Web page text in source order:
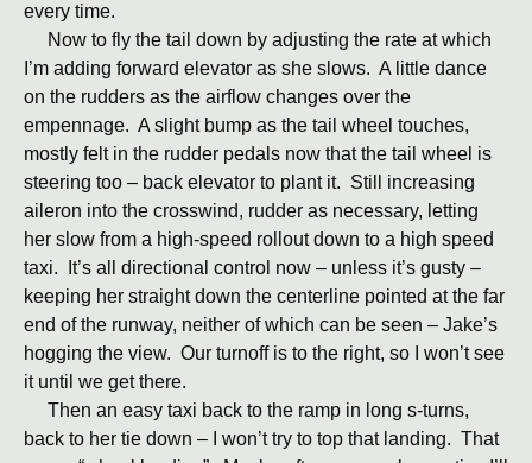
every time.
Now to fly the tail down by adjusting the rate at which
I’m adding forward elevator as she slows. A little dance
on the rudders as the airflow changes over the
empennage. A slight bump as the tail wheel touches,
mostly felt in the rudder pedals now that the tail wheel is
steering too – back elevator to plant it. Still increasing
aileron into the crosswind, rudder as necessary, letting
her slow from a high-speed rollout down to a high speed
taxi. It’s all directional control now – unless it’s gusty –
keeping her straight down the centerline pointed at the far
end of the runway, neither of which can be seen – Jake’s
hogging the view. Our turnoff is to the right, so I won’t see
it until we get there.
Then an easy taxi back to the ramp in long s-turns,
back to her tie down – I won’t try to top that landing. That